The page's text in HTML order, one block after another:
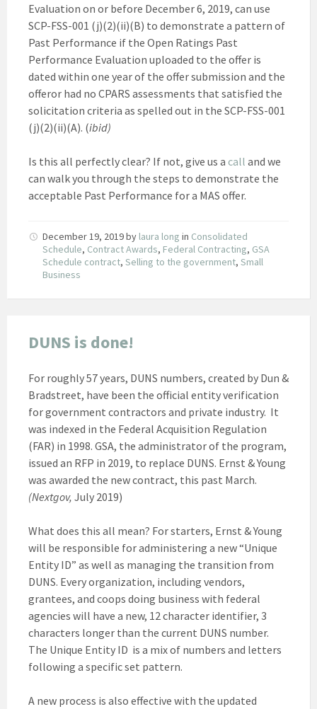
Evaluation on or before December 6, 2019, can use
SCP-FSS-001 (j)(2)(ii)(B) to demonstrate a pattern of
Past Performance if the Open Ratings Past
Performance Evaluation uploaded to the offer is
dated within one year of the offer submission and the
offeror had no CPARS assessments that satisfied the
solicitation criteria as spelled out in the SCP-FSS-001
(j)(2)(ii)(A). (ibid)
Is this all perfectly clear? If not, give us a call and we
can walk you through the steps to demonstrate the
acceptable Past Performance for a MAS offer.
December 19, 2019by laura long in Consolidated
Schedule, Contract Awards, Federal Contracting, GSA
Schedule contract, Selling to the government, Small
Business
DUNS is done!
For roughly 57 years, DUNS numbers, created by Dun &
Bradstreet, have been the official entity verification
for government contractors and private industry. It
was indexed in the Federal Acquisition Regulation
(FAR) in 1998. GSA, the administrator of the program,
issued an RFP in 2019, to replace DUNS. Ernst & Young
was awarded the new contract, this past March.
(Nextgov, July 2019)
What does this all mean? For starters, Ernst & Young
will be responsible for administering a new “Unique
Entity ID” as well as managing the transition from
DUNS. Every organization, including vendors,
grantees, and coops doing business with federal
agencies will have a new, 12 character identifier, 3
characters longer than the current DUNS number.
The Unique Entity ID is a mix of numbers and letters
following a specific set pattern.
A new process is also effective with the updated